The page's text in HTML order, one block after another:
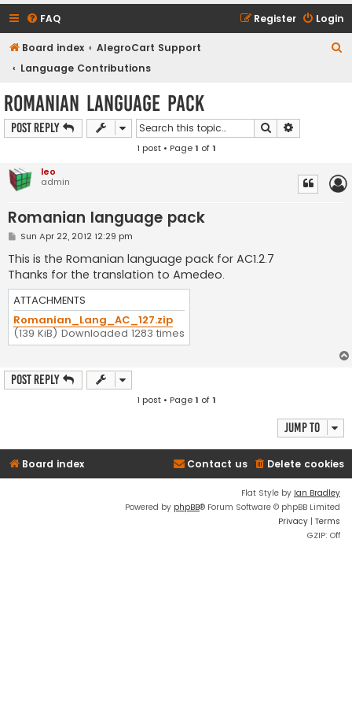
FAQ Login
Register
Board index
AlegroCart Support
Language Contributions
Romanian language pack
Post Reply Search
1 post • Page1 of1
leo
admin
Romanian language pack
P
s
t
Sun Apr 22, 2012 12:29 pm
This is the Romanian language pack for AC1.2.7
Thanks for the translation to Amedeo.
ATTACHMENTS
Romanian_Lang_AC_127.zip
(139 KiB) Downloaded 1283 times
Post Reply
1 post • Page1 of1
Jump to
Board index Delete cookies
Contact us
Flat Style by Ian Bradley
Powered by phpBB® Forum Software © phpBB Limited
Privacy | Terms
GZIP: Off